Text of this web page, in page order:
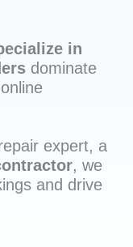
in
dominate
expert, a
, we
and drive